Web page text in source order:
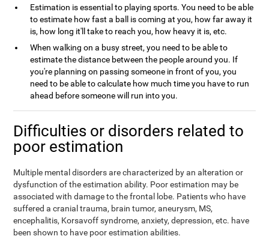
Estimation is essential to playing sports. You need to be able
to estimate how fast a ball is coming at you, how far away it
is, how long it'll take to reach you, how heavy it is, etc.
When walking on a busy street, you need to be able to
estimate the distance between the people around you. If
you're planning on passing someone in front of you, you
need to be able to calculate how much time you have to run
ahead before someone will run into you.
Difficulties or disorders related to
poor estimation
Multiple mental disorders are characterized by an alteration or
dysfunction of the estimation ability. Poor estimation may be
associated with damage to the frontal lobe. Patients who have
suffered a cranial trauma, brain tumor, aneurysm, MS,
encephalitis, Korsavoff syndrome, anxiety, depression, etc. have
been shown to have poor estimation abilities.